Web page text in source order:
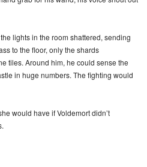
lights in the room shattered, sending
to the floor, only the shards
tiles. Around him, he could sense the
in huge numbers. The fighting would
would have if Voldemort didn’t